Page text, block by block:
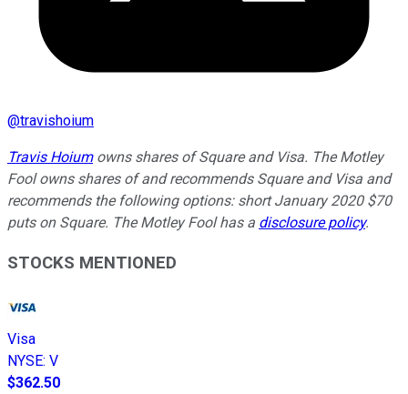
@travishoium
Travis Hoiumowns shares of Square and Visa. The Motley
Fool owns shares of and recommends Square and Visa and
recommends the following options: short January 2020 $70
puts on Square. The Motley Fool has a disclosure policy.
STOCKS MENTIONED
Visa
NYSE: V
$362.50